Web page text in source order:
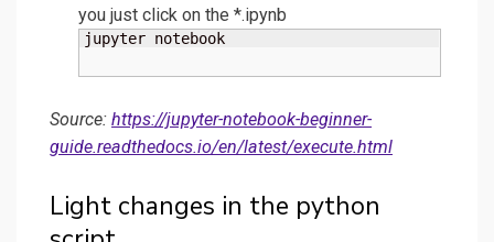
you just click on the *.ipynb
jupyter notebook
Source: https://jupyter-notebook-beginner-
guide.readthedocs.io/en/latest/execute.html
Light changes in the python